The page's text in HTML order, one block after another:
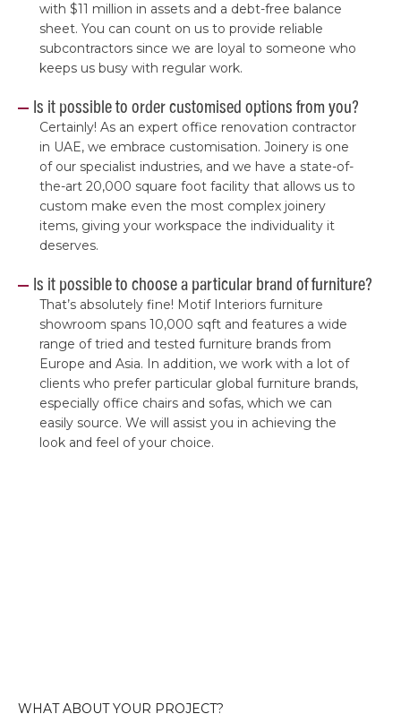
with $11 million in assets and a debt-free balance
sheet. You can count on us to provide reliable
subcontractors since we are loyal to someone who
keeps us busy with regular work.
Is it possible to order customised options from you?
Certainly! As an expert office renovation contractor
in UAE, we embrace customisation. Joinery is one
of our specialist industries, and we have a state-of-
the-art 20,000 square foot facility that allows us to
custom make even the most complex joinery
items, giving your workspace the individuality it
deserves.
Is it possible to choose a particular brand of furniture?
That’s absolutely fine! Motif Interiors furniture
showroom spans 10,000 sqft and features a wide
range of tried and tested furniture brands from
Europe and Asia. In addition, we work with a lot of
clients who prefer particular global furniture brands,
especially office chairs and sofas, which we can
easily source. We will assist you in achieving the
look and feel of your choice.
WHAT ABOUT YOUR PROJECT?